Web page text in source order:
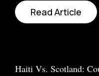
Read Article
Haiti Vs. Scotland: